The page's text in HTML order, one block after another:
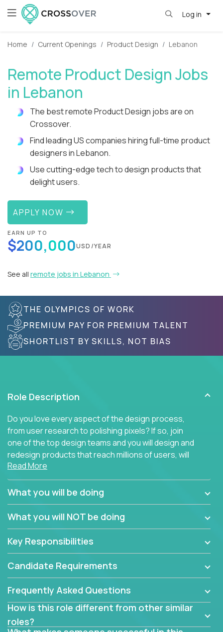
Log in
Home Current Openings Product Design Lebanon
Remote Product Design Jobs
in Lebanon
The best remote Product Design jobs are on
Crossover.
Find leading US companies hiring full-time product
designers in Lebanon.
Use cutting-edge tech to design products that
delight users.
APPLY NOW
EARN UP TO
$200,000USD/YEAR
See all remote jobs in Lebanon
THE OLYMPICS OF WORK
PREMIUM PAY FOR PREMIUM TALENT
SHORTLIST BY SKILLS, NOT BIAS
Role Description
Do you love every aspect of the design process,
from user research to polishing pixels? If so, join
one of the top design teams and you will design and
redesign products that reach millions of users, will
connect with teammates from over 25 countries and
possibly different companies.
Join us, and you will develop your design skills while
companies in the world.
Read More
What you will be doing
What you will NOT be doing
Key Responsibilities
Candidate Requirements
Frequently Asked Questions
How is this role different from other similar
roles?